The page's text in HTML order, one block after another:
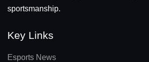
sportsmanship.
Key Links
Esports News